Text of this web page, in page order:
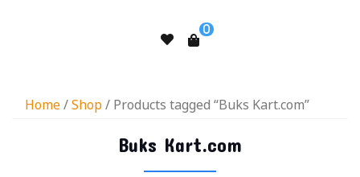
0
Home/Shop/ Products tagged “Buks Kart.com”
Buks Kart.com